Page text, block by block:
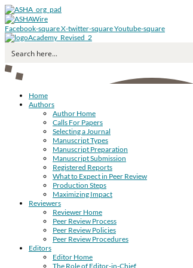
Facebook-squareX-twitter-squareYoutube-square
Home
Authors
Author Home
Calls For Papers
Selecting a Journal
Manuscript Types
Manuscript Preparation
Manuscript Submission
Registered Reports
What to Expect in Peer Review
Production Steps
Maximizing Impact
Reviewers
Reviewer Home
Peer Review Process
Peer Review Policies
Peer Review Procedures
Editors
Editor Home
The Role of Editor-in-Chief